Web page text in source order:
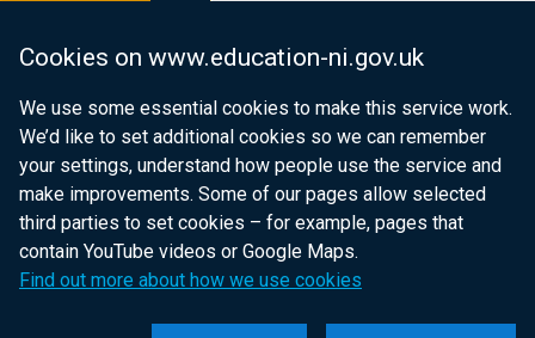
Cookies on www.education-ni.gov.uk
We use some essential cookies to make this service work.
We’d like to set additional cookies so we can remember
your settings, understand how people use the service and
make improvements. Some of our pages allow selected
third parties to set cookies – for example, pages that
contain YouTube videos or Google Maps.
Find out more about how we use cookies
Department for Health
Department of Justice
nidirect.gov.uk — the official government
website for Northern Ireland citizens